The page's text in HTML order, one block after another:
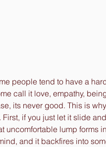
people tend to have a
call it love, empathy,
its never good. This is
if you just let it slide
uncomfortable lump forms
and it backfires into